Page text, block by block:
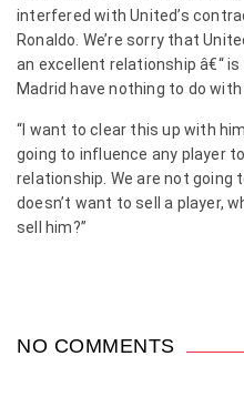
interfered with United’s
Ronaldo. We’re sorry that
an excellent relationship â€“
Madrid have nothing to do
“I want to clear this up with
going to influence any player
relationship. We are not
doesn’t want to sell a player,
sell him?”
NO COMMENTS